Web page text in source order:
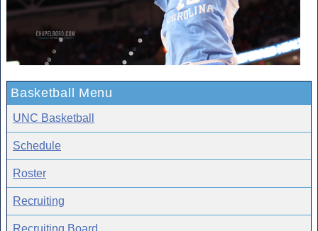
Basketball Menu
UNC Basketball
Schedule
Roster
Recruiting
Recruiting Board